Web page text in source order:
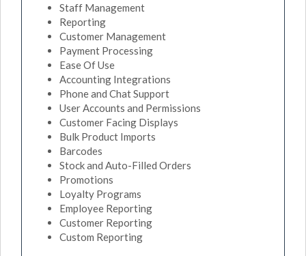
Staff Management
Reporting
Customer Management
Payment Processing
Ease Of Use
Accounting Integrations
Phone and Chat Support
User Accounts and Permissions
Customer Facing Displays
Bulk Product Imports
Barcodes
Stock and Auto-Filled Orders
Promotions
Loyalty Programs
Employee Reporting
Customer Reporting
Custom Reporting